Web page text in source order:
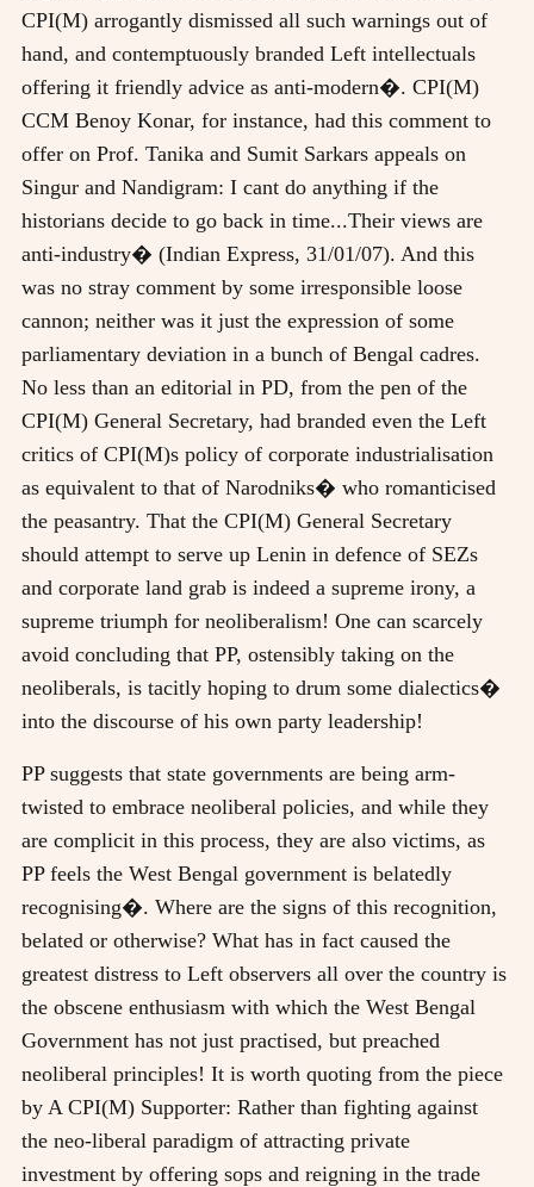
CPI(M) arrogantly dismissed all such warnings out of
hand, and contemptuously branded Left intellectuals
offering it friendly advice as anti-modern�. CPI(M)
CCM Benoy Konar, for instance, had this comment to
offer on Prof. Tanika and Sumit Sarkars appeals on
Singur and Nandigram: I cant do anything if the
historians decide to go back in time...Their views are
anti-industry� (Indian Express, 31/01/07). And this
was no stray comment by some irresponsible loose
cannon; neither was it just the expression of some
parliamentary deviation in a bunch of Bengal cadres.
No less than an editorial in PD, from the pen of the
CPI(M) General Secretary, had branded even the Left
critics of CPI(M)s policy of corporate industrialisation
as equivalent to that of Narodniks� who romanticised
the peasantry. That the CPI(M) General Secretary
should attempt to serve up Lenin in defence of SEZs
and corporate land grab is indeed a supreme irony, a
supreme triumph for neoliberalism! One can scarcely
avoid concluding that PP, ostensibly taking on the
neoliberals, is tacitly hoping to drum some dialectics�
into the discourse of his own party leadership!
PP suggests that state governments are being arm-
twisted to embrace neoliberal policies, and while they
are complicit in this process, they are also victims, as
PP feels the West Bengal government is belatedly
recognising�. Where are the signs of this recognition,
belated or otherwise? What has in fact caused the
greatest distress to Left observers all over the country is
the obscene enthusiasm with which the West Bengal
Government has not just practised, but preached
neoliberal principles! It is worth quoting from the piece
by A CPI(M) Supporter: Rather than fighting against
the neo-liberal paradigm of attracting private
investment by offering sops and reigning in the trade